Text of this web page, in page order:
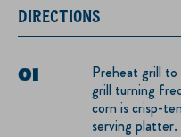
DIRECTIONS
Preheat grill to
grill turning
corn is crisp-
serving platter.